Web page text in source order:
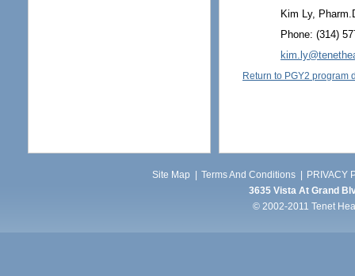
Kim Ly,
Phone: (314)
Return to PGY2 program
Site Map Terms And Conditions
PRIVACY
3635 Vista At Grand
© 2002-2011 Tenet